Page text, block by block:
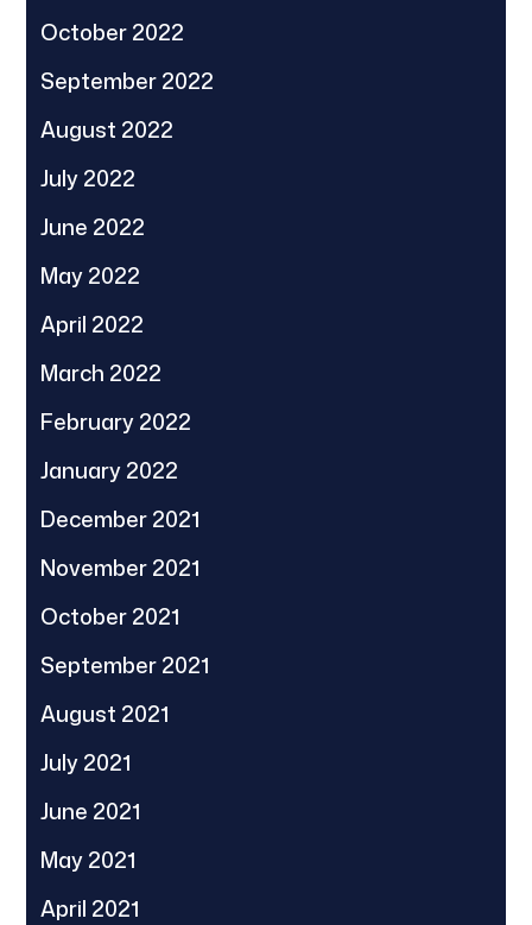
October 2022
September 2022
August 2022
July 2022
June 2022
May 2022
April 2022
March 2022
February 2022
January 2022
December 2021
November 2021
October 2021
September 2021
August 2021
July 2021
June 2021
May 2021
April 2021